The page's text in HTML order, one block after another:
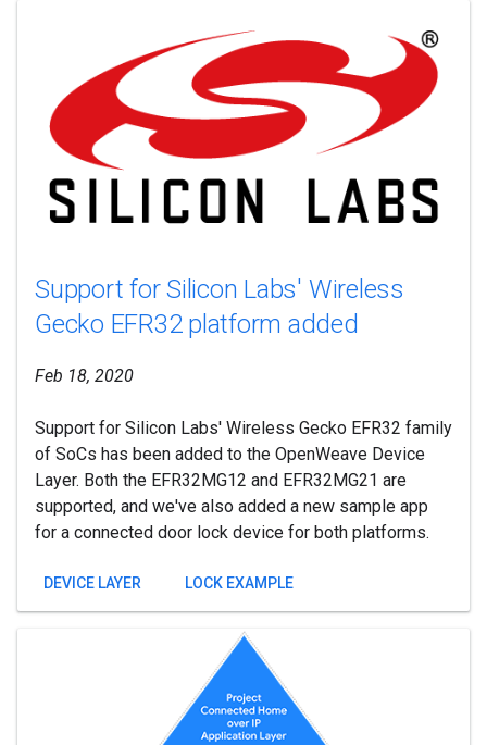
Support for Silicon Labs' Wireless
Gecko EFR32 platform added
Feb 18, 2020
Support for Silicon Labs' Wireless Gecko EFR32 family
of SoCs has been added to the OpenWeave Device
Layer. Both the EFR32MG12 and EFR32MG21 are
supported, and we've also added a new sample app
for a connected door lock device for both platforms.
DEVICE LAYER LOCK EXAMPLE